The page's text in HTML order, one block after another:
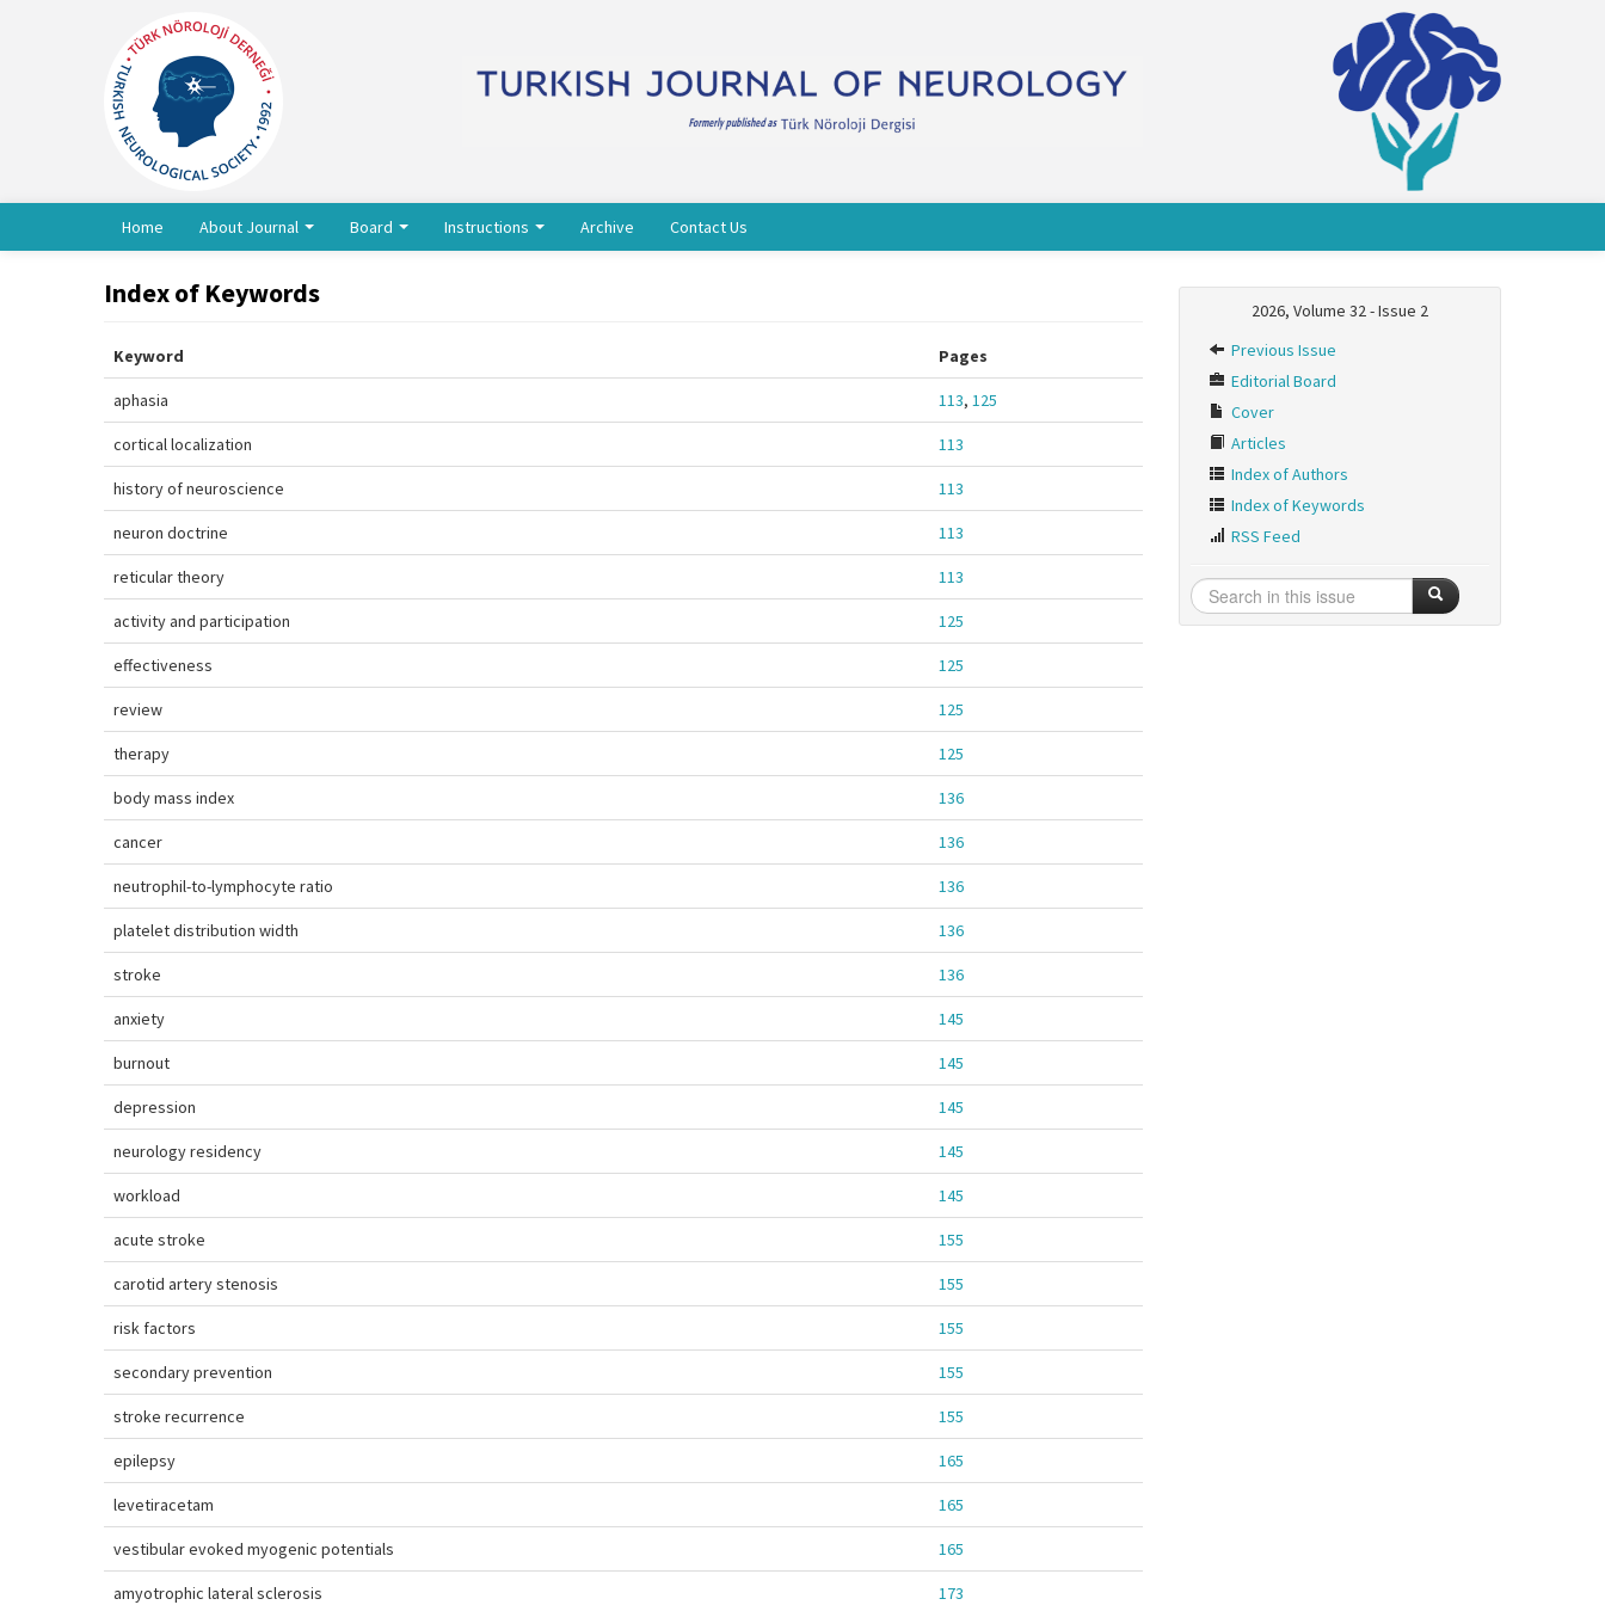
Home About Journal Board Instructions Archive Contact Us
Index of Keywords
Keyword Pages
aphasia 113, 125
cortical localization 113
history of neuroscience 113
neuron doctrine 113
reticular theory 113
activity and participation 125
effectiveness 125
review 125
therapy 125
body mass index 136
cancer 136
neutrophil-to-lymphocyte ratio 136
platelet distribution width 136
stroke 136
anxiety 145
burnout 145
depression 145
neurology residency 145
workload 145
acute stroke 155
carotid artery stenosis 155
risk factors 155
secondary prevention 155
stroke recurrence 155
epilepsy 165
levetiracetam 165
vestibular evoked myogenic potentials 165
amyotrophic lateral sclerosis 173
2026, Volume 32 - Issue 2
Previous Issue
Editorial Board
Cover
Articles
Index of Authors
Index of Keywords
RSS Feed